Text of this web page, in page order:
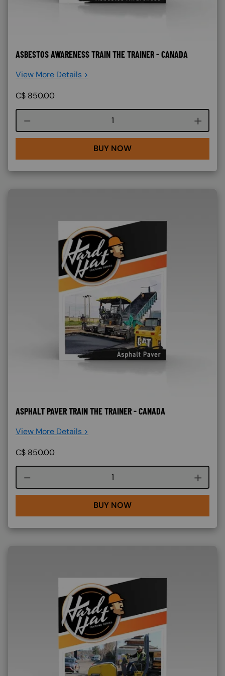
ASBESTOS AWARENESS TRAIN THE TRAINER - CANADA
View More Details >
C$ 850.00
Course quantity
BUY NOW
ASPHALT PAVER TRAIN THE TRAINER - CANADA
View More Details >
C$ 850.00
Course quantity
BUY NOW